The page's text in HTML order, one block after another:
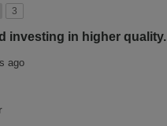
3
investing in higher quality.
ago